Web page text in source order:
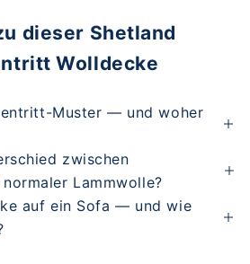
dieser Shetland
Wolldecke
Muster — und woher
zwischen
Lammwolle?
auf ein Sofa — und wie